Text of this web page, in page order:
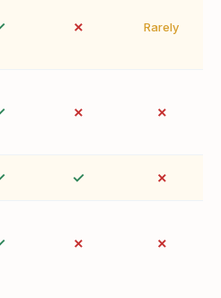
✗ Rarely
✗ ✗
✓ ✗
✗ ✗